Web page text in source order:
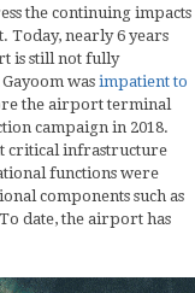
the continuing impacts
Today, nearly 6 years
is still not fully
was impatient to
the airport terminal
campaign in 2018.
critical infrastructure
functions were
components such as
date, the airport has